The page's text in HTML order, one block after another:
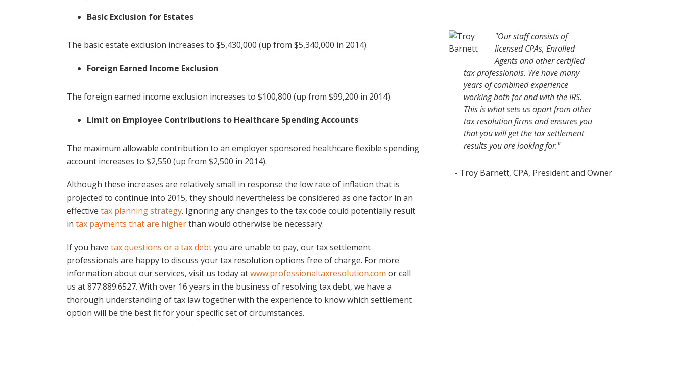
Basic Exclusion for Estates
The basic estate exclusion increases to $5,430,000 (up from $5,340,000 in 2014).
Foreign Earned Income Exclusion
The foreign earned income exclusion increases to $100,800 (up from $99,200 in 2014).
Limit on Employee Contributions to Healthcare Spending Accounts
The maximum allowable contribution to an employer sponsored healthcare flexible spending
account increases to $2,550 (up from $2,500 in 2014).
Although these increases are relatively small in response the low rate of inflation that is
projected to continue into 2015, they should nevertheless be considered as one factor in an
effective tax planning strategy. Ignoring any changes to the tax code could potentially result
in tax payments that are higherthan would otherwise be necessary.
If you have tax questions or a tax debtyou are unable to pay, our tax settlement
professionals are happy to discuss your tax resolution options free of charge. For more
information about our services, visit us today atwww.professionaltaxresolution.com or call
us at 877.889.6527. With over 16 years in the business of resolving tax debt, we have a
thorough understanding of tax law together with the experience to know which settlement
option will be the best fit for your specific set of circumstances.
"Our staff consists of
licensed CPAs, Enrolled
Agents and other certified
tax professionals. We have many
years of combined experience
working both for and with the IRS.
This is what sets us apart from other
tax resolution firms and ensures you
that you will get the tax settlement
results you are looking for."
- Troy Barnett, CPA, President and Owner